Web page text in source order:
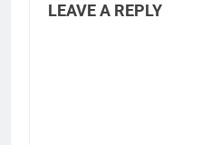
LEAVE A REPLY